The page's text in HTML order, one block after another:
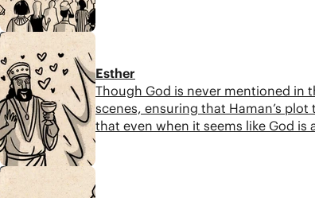
8:37
9:14
Esther
Though God is never mentioned in
scenes, ensuring that Haman’s
that even when it seems like God